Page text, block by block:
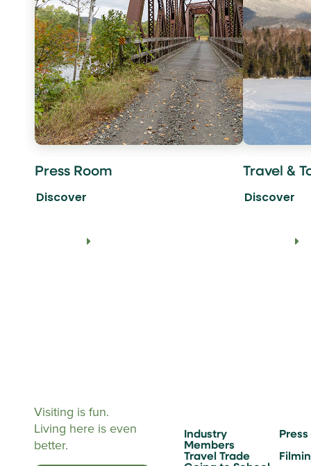
Press Room
Discover
Travel &
Discover
Visiting is fun.
Living here is even
better.
Industry
Members
Travel Trade